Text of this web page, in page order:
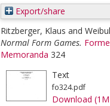
Export/share
Ritzberger, Klaus and
Normal Form Games.
Memoranda 324
Text
fo324.pdf
Download